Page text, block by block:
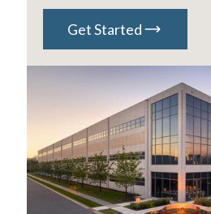
Get Started